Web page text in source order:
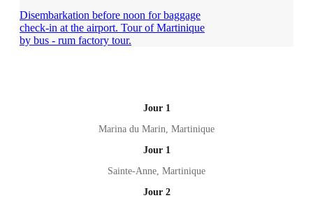
Disembarkation before noon for baggage
check-in at the airport. Tour of Martinique
by bus - rum factory tour.
Jour 1
Marina du Marin, Martinique
Jour 1
Sainte-Anne, Martinique
Jour 2